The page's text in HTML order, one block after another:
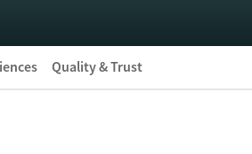
Quality & Trust